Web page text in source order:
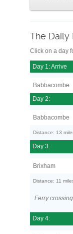
The Daily
Click on a day
Day 1: Arrive
Babbacombe
Day 2:
Babbacombe
Distance: 13
Day 3:
Brixham
Distance: 11
Ferry
Day 4: